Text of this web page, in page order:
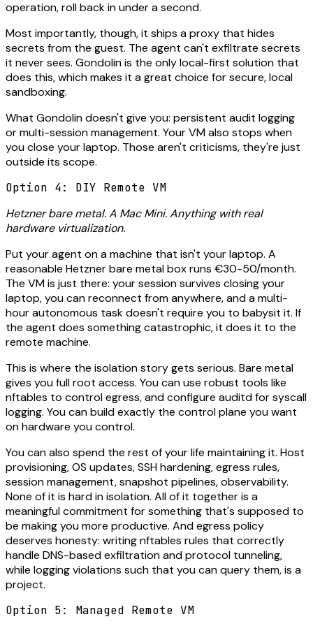
operation, roll back in under a second.
Most importantly, though, it ships a proxy that hides
secrets from the guest. The agent can't exfiltrate secrets
it never sees. Gondolin is the only local-first solution that
does this, which makes it a great choice for secure, local
sandboxing.
What Gondolin doesn't give you: persistent audit logging
or multi-session management. Your VM also stops when
you close your laptop. Those aren't criticisms, they're just
outside its scope.
Option 4: DIY Remote VM
Hetzner bare metal. A Mac Mini. Anything with real
hardware virtualization.
Put your agent on a machine that isn't your laptop. A
reasonable Hetzner bare metal box runs €30-50/month.
The VM is just there: your session survives closing your
laptop, you can reconnect from anywhere, and a multi-
hour autonomous task doesn't require you to babysit it. If
the agent does something catastrophic, it does it to the
remote machine.
This is where the isolation story gets serious. Bare metal
gives you full root access. You can use robust tools like
nftables to control egress, and configure auditd for syscall
logging. You can build exactly the control plane you want
on hardware you control.
You can also spend the rest of your life maintaining it. Host
provisioning, OS updates, SSH hardening, egress rules,
session management, snapshot pipelines, observability.
None of it is hard in isolation. All of it together is a
meaningful commitment for something that's supposed to
be making you more productive. And egress policy
deserves honesty: writing nftables rules that correctly
handle DNS-based exfiltration and protocol tunneling,
while logging violations such that you can query them, is a
project.
Option 5: Managed Remote VM